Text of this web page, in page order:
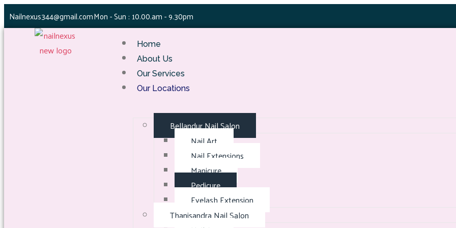
Nailnexus344@gmail.comMon - Sun : 10.00.am - 9.30pm
Home
About Us
Our Services
Our Locations
Bellandur Nail Salon
Nail Art
Nail Extensions
Manicure
Pedicure
Eyelash Extension
Thanisandra Nail Salon